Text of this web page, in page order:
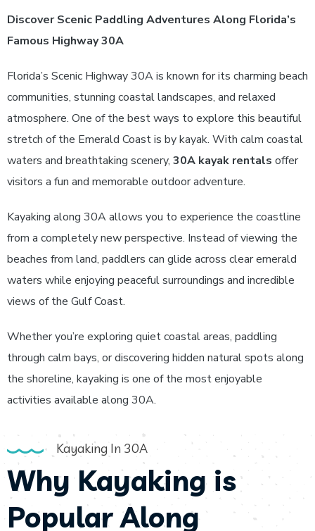
Discover Scenic Paddling Adventures Along Florida’s
Famous Highway 30A
Florida’s Scenic Highway 30A is known for its charming beach
communities, stunning coastal landscapes, and relaxed
atmosphere. One of the best ways to explore this beautiful
stretch of the Emerald Coast is by kayak. With calm coastal
waters and breathtaking scenery, 30A kayak rentals offer
visitors a fun and memorable outdoor adventure.
Kayaking along 30A allows you to experience the coastline
from a completely new perspective. Instead of viewing the
beaches from land, paddlers can glide across clear emerald
waters while enjoying peaceful surroundings and incredible
views of the Gulf Coast.
Whether you’re exploring quiet coastal areas, paddling
through calm bays, or discovering hidden natural spots along
the shoreline, kayaking is one of the most enjoyable
activities available along 30A.
Kayaking In 30A
Why Kayaking is
Popular Along